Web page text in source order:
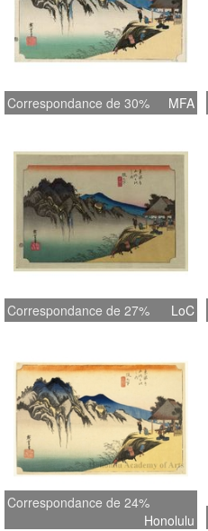
Correspondance de 30% MFA
Correspondance de 27% LoC
Correspondance de 24%
Honolulu